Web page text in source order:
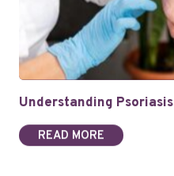
Understanding Psoriasis
READ MORE